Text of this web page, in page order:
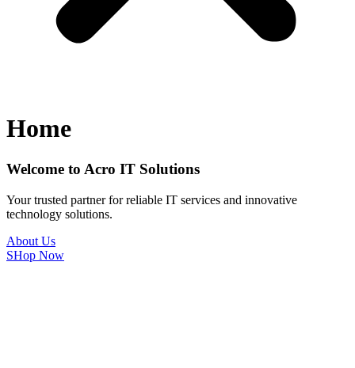
Home
Welcome to Acro IT Solutions
Your trusted partner for reliable IT services and innovative
technology solutions.
About Us
SHop Now